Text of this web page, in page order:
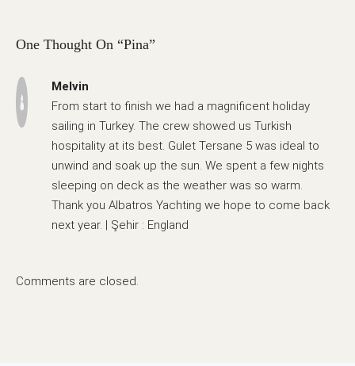
One Thought On “Pina”
Melvin
From start to finish we had a magnificent holiday
sailing in Turkey. The crew showed us Turkish
hospitality at its best. Gulet Tersane 5 was ideal to
unwind and soak up the sun. We spent a few nights
sleeping on deck as the weather was so warm.
Thank you Albatros Yachting we hope to come back
next year. | Şehir : England
Comments are closed.